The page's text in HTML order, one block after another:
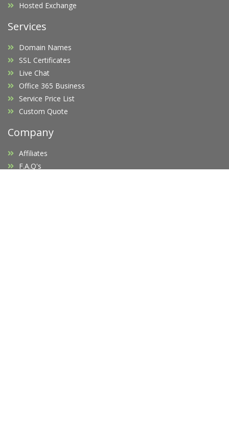
Hosted Exchange
Services
Domain Names
SSL Certificates
Live Chat
Office 365 Business
Service Price List
Custom Quote
Company
Affiliates
F.A.Q's